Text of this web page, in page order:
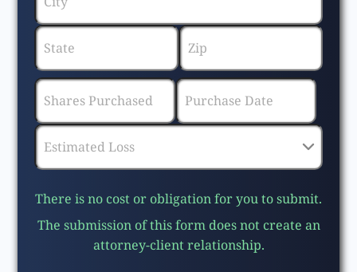
There is no cost or obligation for you to submit.
The submission of this form does not create an
attorney-client relationship.